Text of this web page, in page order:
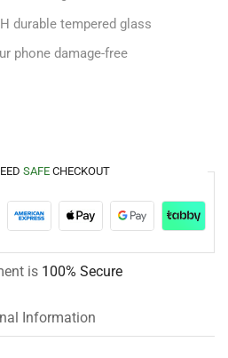
durable tempered glass
phone damage-free
SAFE CHECKOUT
is 100% Secure
Information